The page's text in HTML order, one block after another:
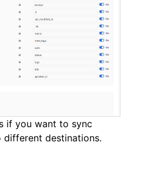
if you want to sync
different destinations.